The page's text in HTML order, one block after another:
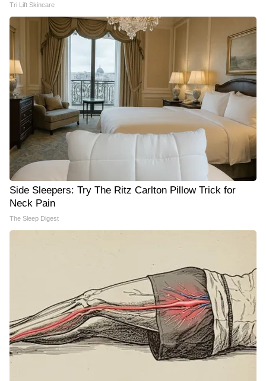
Tri Lift Skincare
Side Sleepers: Try The Ritz Carlton Pillow Trick for
Neck Pain
The Sleep Digest